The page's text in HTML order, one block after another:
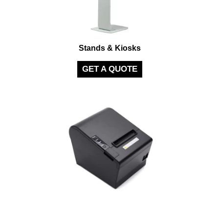
Stands & Kiosks
GET A QUOTE